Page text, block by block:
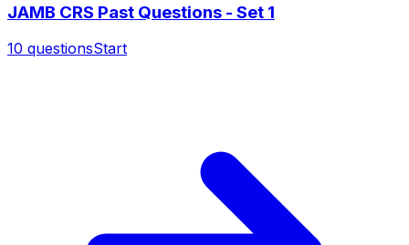
JAMB CRS Past Questions - Set 1
10 questionsStart